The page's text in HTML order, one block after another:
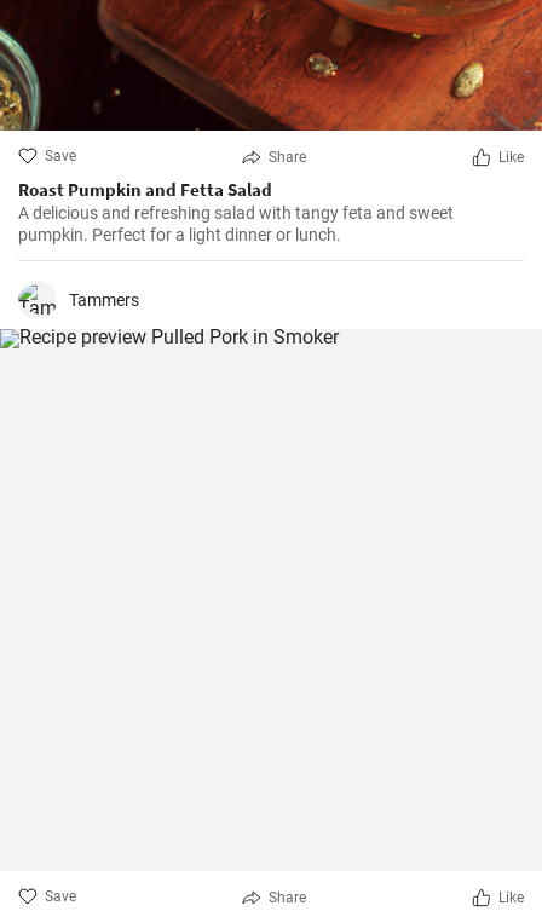
Save Share Like
Roast Pumpkin and Fetta Salad
A delicious and refreshing salad with tangy feta and sweet
pumpkin. Perfect for a light dinner or lunch.
Tammers
Save Share Like